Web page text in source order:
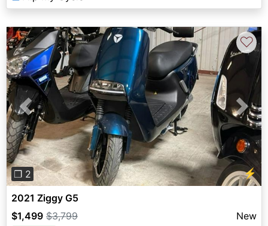
Previous Next
❐ 2 ⚡
♡
2021 Ziggy G5
$1,499 $3,799 New